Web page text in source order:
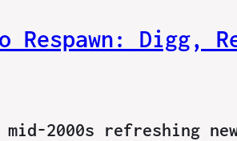
Respawn: Digg,
2000s refreshing